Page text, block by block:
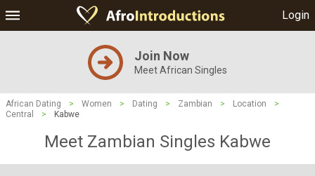
Login
Join Now
Meet African Singles
African Dating > Women > Dating > Zambian > Location
>
Central
> Kabwe
Meet Zambian Singles Kabwe